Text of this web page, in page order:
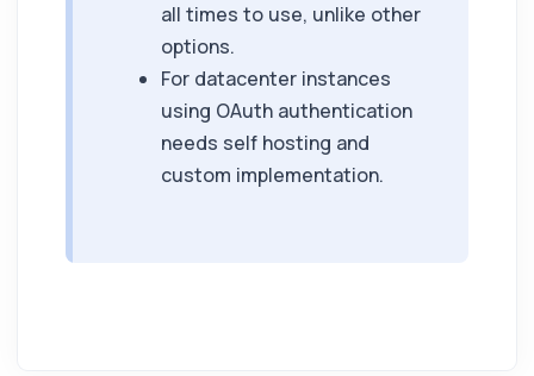
all times to use, unlike other
options.
For datacenter instances
using OAuth authentication
needs self hosting and
custom implementation.